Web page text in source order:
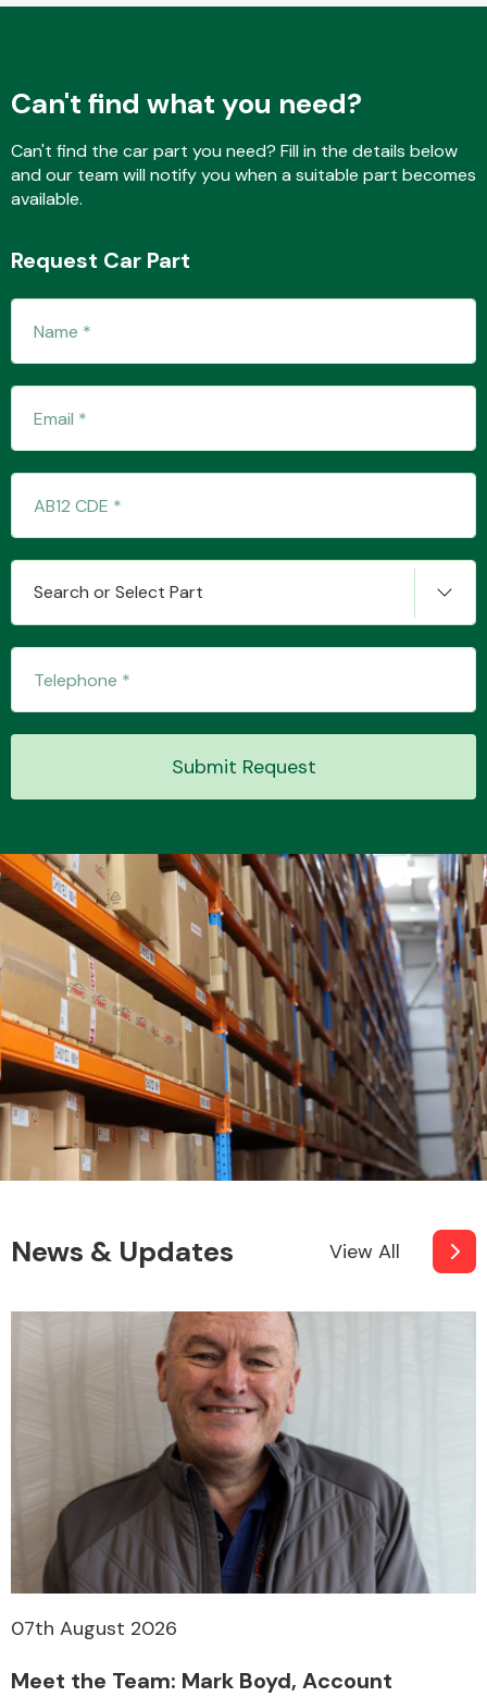
Can't find what you need?
Can't find the car part you need? Fill in the details below
and our team will notify you when a suitable part becomes
available.
Request Car Part
Search or Select Part
Submit Request
News & Updates View All
07th August 2026
Meet the Team: Mark Boyd, Account